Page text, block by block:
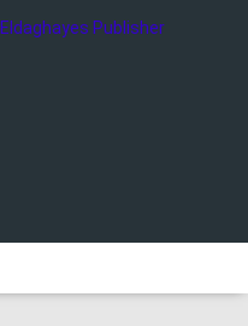
Eldaghayes Publisher